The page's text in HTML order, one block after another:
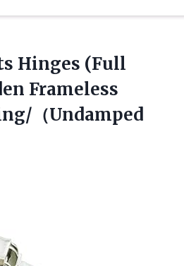
Hinges (Full
Frameless
（Undamped